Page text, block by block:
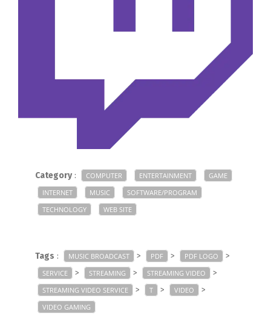
Category: COMPUTER ENTERTAINMENT
GAME
INTERNET
MUSIC
SOFTWARE/PROGRAM
TECHNOLOGY
WEB SITE
Tags : MUSIC BROADCAST > PDF > PDF LOGO >
SERVICE > STREAMING > STREAMING VIDEO >
STREAMING VIDEO SERVICE > T > VIDEO >
VIDEO GAMING